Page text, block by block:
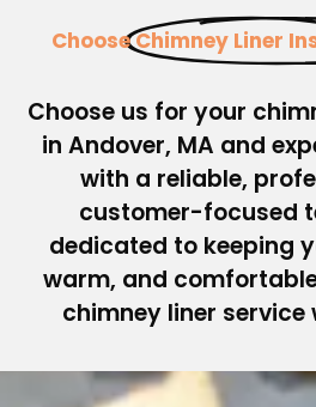
ChooseChimney Liner
Choose us for your
in Andover, MA and
with a reliable,
customer-focused
dedicated to keeping
warm, and
chimney liner